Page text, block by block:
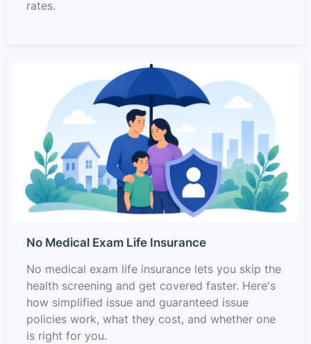
rates.
No Medical Exam Life Insurance
No medical exam life insurance lets you skip the
health screening and get covered faster. Here's
how simplified issue and guaranteed issue
policies work, what they cost, and whether one
is right for you.